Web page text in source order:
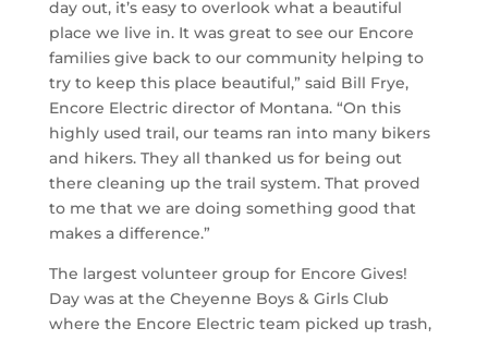
day out, it’s easy to overlook what a beautiful
place we live in. It was great to see our Encore
families give back to our community helping to
try to keep this place beautiful,” said Bill Frye,
Encore Electric director of Montana. “On this
highly used trail, our teams ran into many bikers
and hikers. They all thanked us for being out
there cleaning up the trail system. That proved
to me that we are doing something good that
makes a difference.”
The largest volunteer group for Encore Gives!
Day was at the Cheyenne Boys & Girls Club
where the Encore Electric team picked up trash,